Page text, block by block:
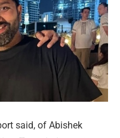
said, of Abishek